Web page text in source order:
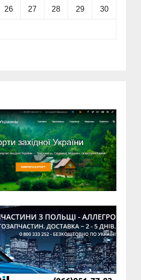
26 27 28 29 30